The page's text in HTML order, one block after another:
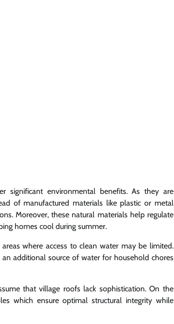
significant environmental benefits. As they are
of manufactured materials like plastic or metal
Moreover, these natural materials help regulate
homes cool during summer.
where access to clean water may be limited.
additional source of water for household chores
that village roofs lack sophistication. On the
which ensure optimal structural integrity while